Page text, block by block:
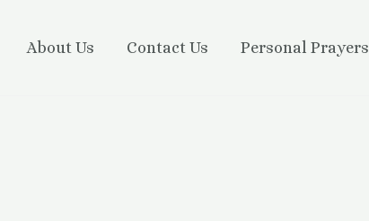
About Us Contact Us Personal Prayers